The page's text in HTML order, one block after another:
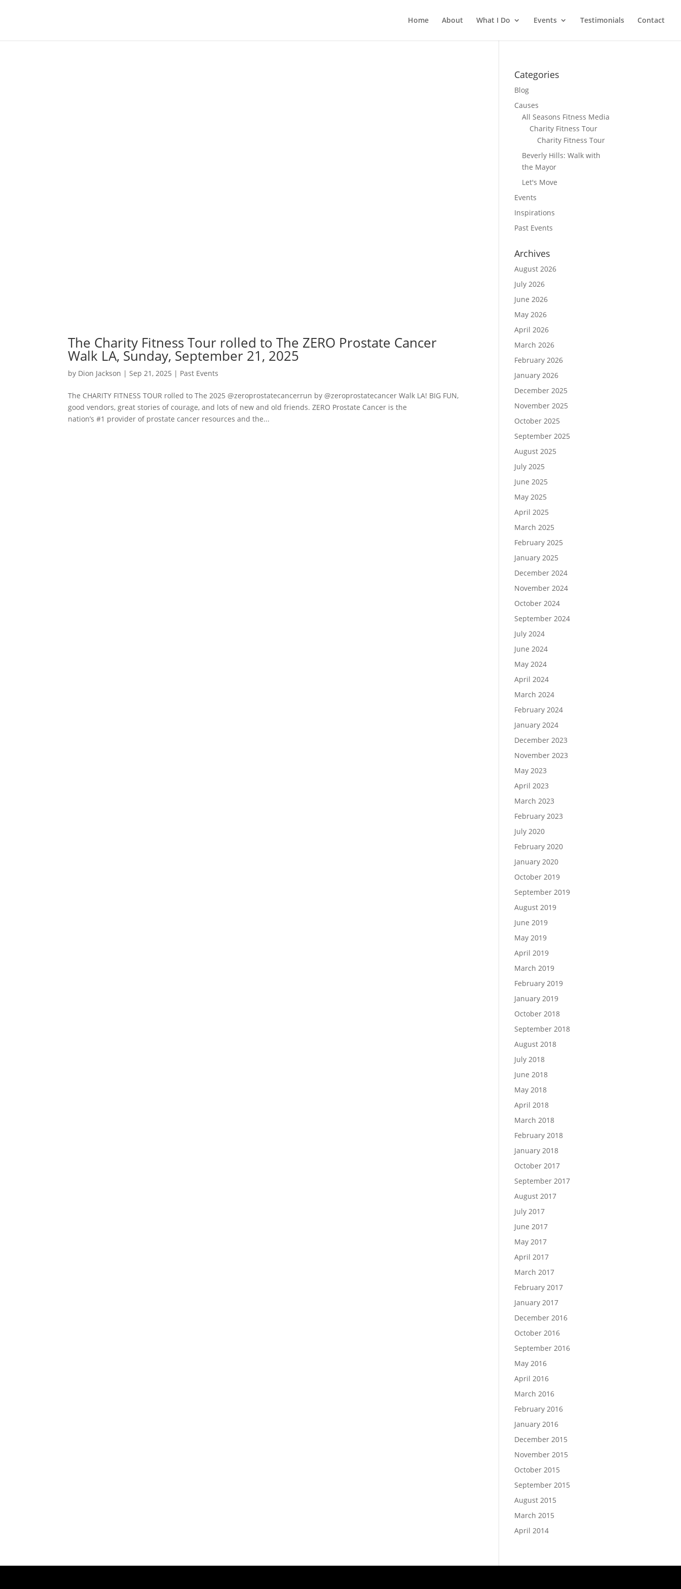
Home About What I Do Events Testimonials Contact
The Charity Fitness Tour rolled to The ZERO Prostate Cancer
Walk LA, Sunday, September 21, 2025
by Dion Jackson | Sep 21, 2025 | Past Events
The CHARITY FITNESS TOUR rolled to The 2025 @zeroprostatecancerrun by @zeroprostatecancer Walk LA! BIG FUN,
good vendors, great stories of courage, and lots of new and old friends. ZERO Prostate Cancer is the
nation’s #1 provider of prostate cancer resources and the...
Categories
Blog
Causes
All Seasons Fitness Media
Charity Fitness Tour
Charity Fitness Tour
Beverly Hills: Walk with
the Mayor
Let's Move
Events
Inspirations
Past Events
Archives
August 2026
July 2026
June 2026
May 2026
April 2026
March 2026
February 2026
January 2026
December 2025
November 2025
October 2025
September 2025
August 2025
July 2025
June 2025
May 2025
April 2025
March 2025
February 2025
January 2025
December 2024
November 2024
October 2024
September 2024
July 2024
June 2024
May 2024
April 2024
March 2024
February 2024
January 2024
December 2023
November 2023
May 2023
April 2023
March 2023
February 2023
July 2020
February 2020
January 2020
October 2019
September 2019
August 2019
June 2019
May 2019
April 2019
March 2019
February 2019
January 2019
October 2018
September 2018
August 2018
July 2018
June 2018
May 2018
April 2018
March 2018
February 2018
January 2018
October 2017
September 2017
August 2017
July 2017
June 2017
May 2017
April 2017
March 2017
February 2017
January 2017
December 2016
October 2016
September 2016
May 2016
April 2016
March 2016
February 2016
January 2016
December 2015
November 2015
October 2015
September 2015
August 2015
March 2015
April 2014